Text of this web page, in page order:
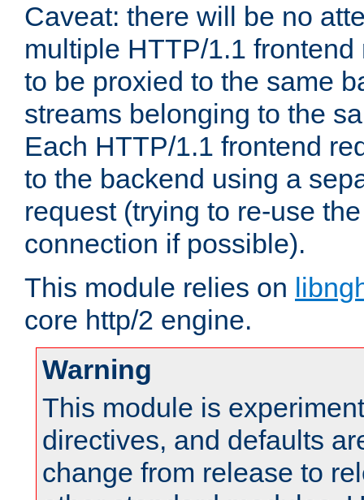
Caveat: there will be no
multiple HTTP/1.1
to be proxied to the same
streams belonging to the
Each HTTP/1.1 frontend
to the backend using a
request (trying to re-use
connection if possible).
This module relies on
core http/2 engine.
Warning
This module is
directives, and defaults
change from release to